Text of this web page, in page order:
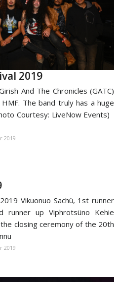
2019
And The Chronicles (GATC)
The band truly has a huge
Courtesy: LiveNow Events)
2019
Vikuonuo Sachü, 1st runner
runner up Viphrotsüno Kehie
closing ceremony of the 20th
2019